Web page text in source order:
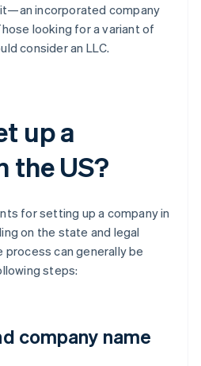
incorporated company
looking for a variant of
consider an LLC.
up a
the US?
for setting up a company in
on the state and legal
process can generally be
steps:
company name